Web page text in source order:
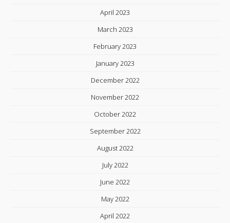
April 2023
March 2023
February 2023
January 2023
December 2022
November 2022
October 2022
September 2022
August 2022
July 2022
June 2022
May 2022
April 2022